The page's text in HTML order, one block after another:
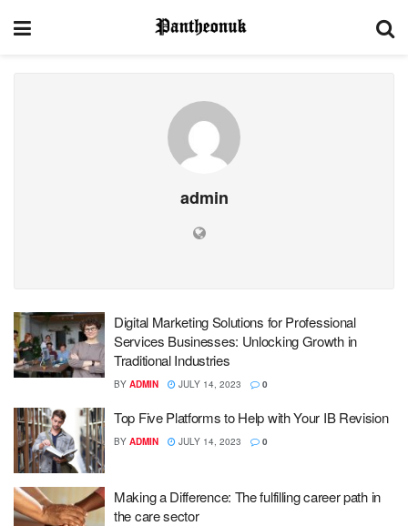
admin
Digital Marketing Solutions for Professional
Services Businesses: Unlocking Growth in
Traditional Industries
BY ADMIN JULY 14, 2023 0
Top Five Platforms to Help with Your IB Revision
BY ADMIN JULY 14, 2023 0
Making a Difference: The fulfilling career path in
the care sector